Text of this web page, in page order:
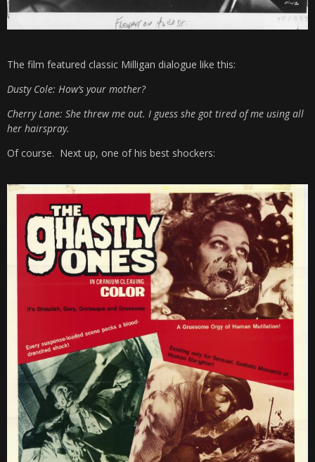
The film featured classic Milligan dialogue like this:
Dusty Cole: How’s your mother?
Cherry Lane: She threw me out. I guess she got tired of me using all
her hairspray.
Of course. Next up, one of his best shockers: